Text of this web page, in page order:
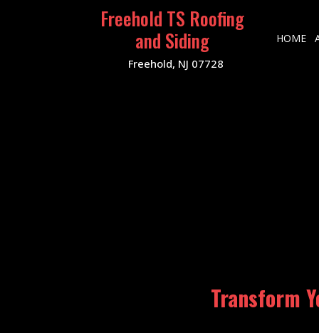
Freehold TS Roofing
and Siding
Freehold, NJ 07728
HOME
Transform